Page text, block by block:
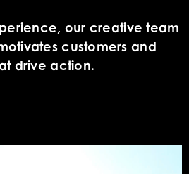
our creative team
customers and
drive action.